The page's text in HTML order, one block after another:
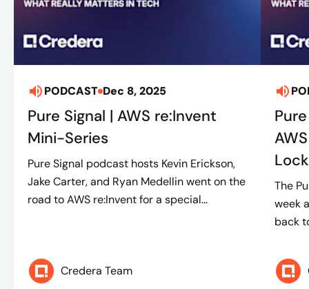
PODCAST Dec 8, 2025
Pure Signal | AWS re:Invent
Mini-Series
Pure Signal podcast hosts Kevin Erickson,
Jake Carter, and Ryan Medellin went on the
road to AWS re:Invent for a special...
Credera Team
The
week
back